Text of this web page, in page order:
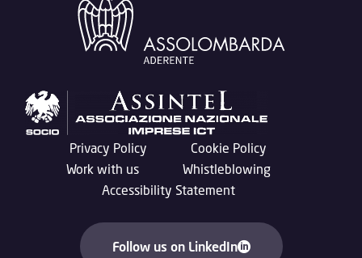
Privacy Policy
Cookie Policy
Work with us
Whistleblowing
Accessibility Statement
Follow us on LinkedIn